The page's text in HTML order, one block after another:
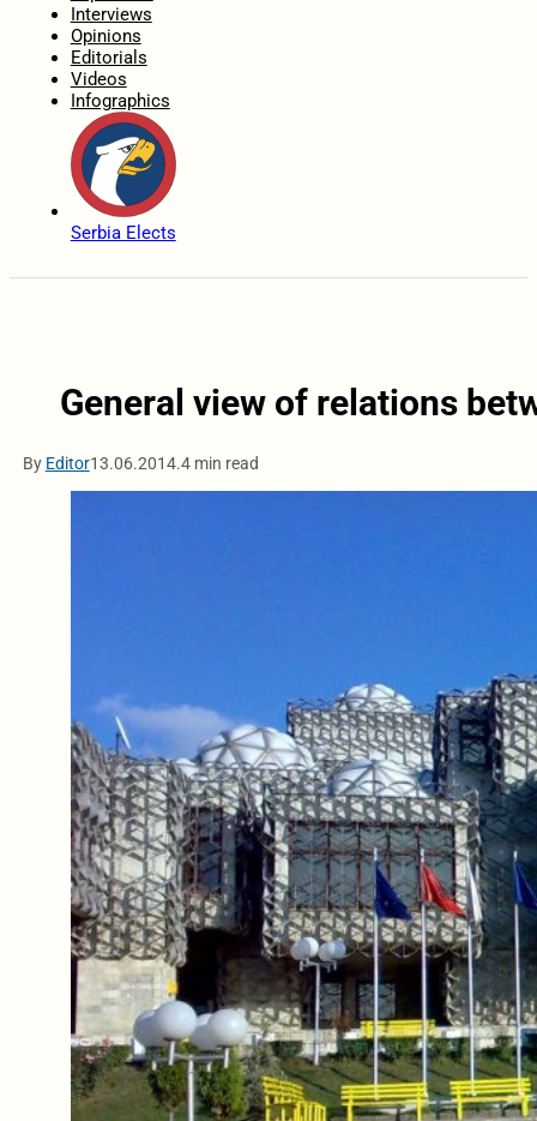
Interviews
Opinions
Editorials
Videos
Infographics
Serbia Elects
General view of relations
By Editor13.06.2014.4 min read